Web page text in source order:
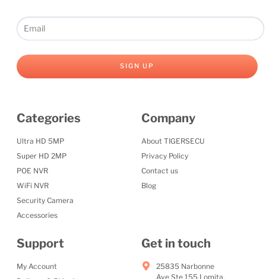
SIGN UP
Categories
Ultra HD 5MP
Super HD 2MP
POE NVR
WiFi NVR
Security Camera
Accessories
Company
About TIGERSECU
Privacy Policy
Contact us
Blog
Support
My Account
Get in touch
25835 Narbonne
Ave Ste 155 Lomita,